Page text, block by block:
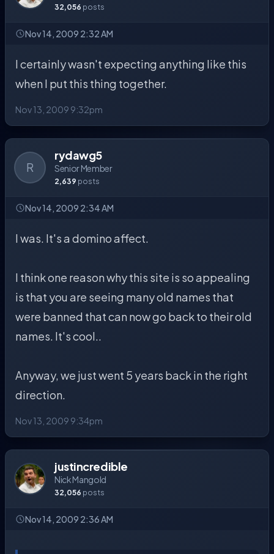
32,056 posts
Nov 14, 2009 2:32 AM
I certainly wasn't expecting anything like this
when I put this thing together.
Nov 13, 2009 9:32pm
R
rydawg5
Senior Member
2,639 posts
Nov 14, 2009 2:34 AM
I was. It's a domino affect.
I think one reason why this site is so appealing
is that you are seeing many old names that
were banned that can now go back to their old
names. It's cool..
Anyway, we just went 5 years back in the right
direction.
Nov 13, 2009 9:34pm
justincredible
Nick Mangold
32,056 posts
Nov 14, 2009 2:36 AM